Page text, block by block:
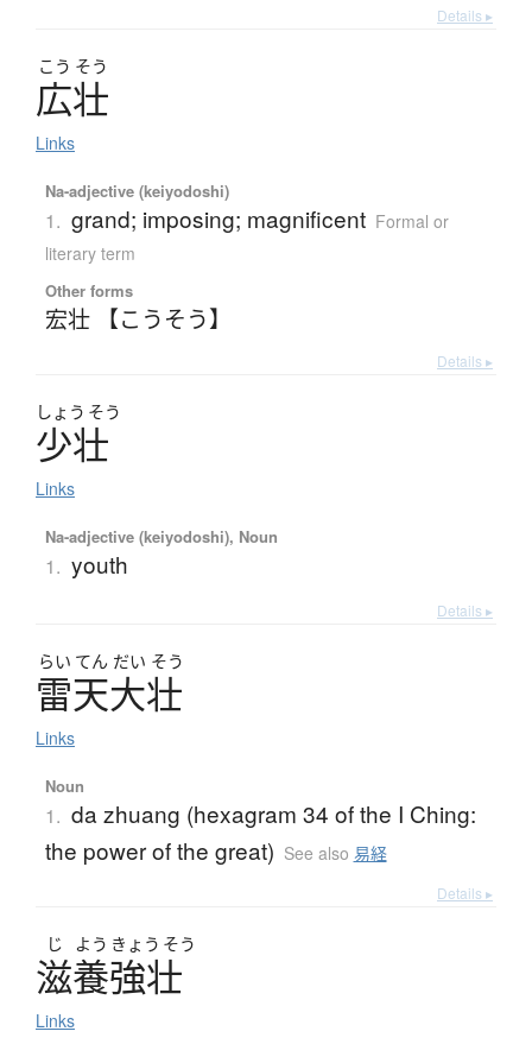
Details ▸
こう そう
広壮
Links
Na-adjective (keiyodoshi)
1. grand; imposing; magnificent Formal or
literary term
Other forms
宏壮 【こうそう】
Details ▸
しょう そう
少壮
Links
Na-adjective (keiyodoshi), Noun
1. youth
Details ▸
らい てん だい そう
雷天大壮
Links
Noun
1. da zhuang (hexagram 34 of the I Ching:
the power of the great) See also 易経
Details ▸
じ よう きょう そう
滋養強壮
Links